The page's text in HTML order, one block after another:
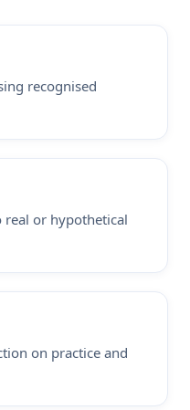
recognised
real or hypothetical
on practice and